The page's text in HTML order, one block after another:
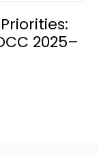
2025–